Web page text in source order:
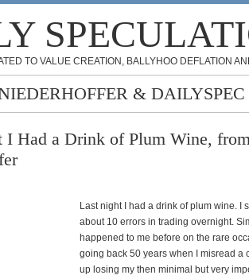
TO VALUE CREATION, BALLYHOO DEFLATION
& DAILYSPEC
I Had a Drink of Plum Wine,
Last night I had a drink of plum wine. I
about 10 errors in trading overnight.
happened to me before on the rare
going back 50 years when I misread a
up losing my then minimal but very